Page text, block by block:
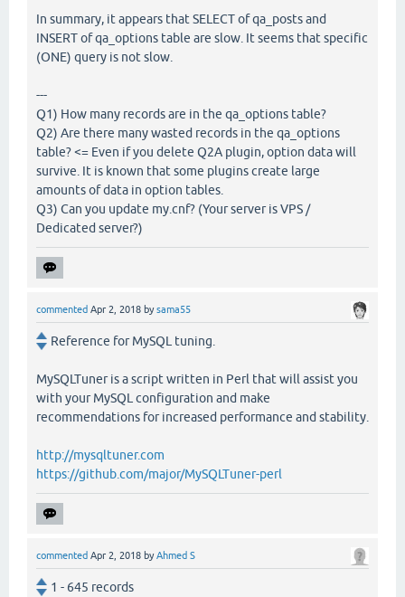
In summary, it appears that SELECT of qa_posts and
INSERT of qa_options table are slow. It seems that specific
(ONE) query is not slow.
---
Q1) How many records are in the qa_options table?
Q2) Are there many wasted records in the qa_options
table? <= Even if you delete Q2A plugin, option data will
survive. It is known that some plugins create large
amounts of data in option tables.
Q3) Can you update my.cnf? (Your server is VPS /
Dedicated server?)
commented Apr 2, 2018 bysama55
Reference for MySQL tuning.
MySQLTuner is a script written in Perl that will assist you
with your MySQL configuration and make
recommendations for increased performance and stability.
http://mysqltuner.com
https://github.com/major/MySQLTuner-perl
commented Apr 2, 2018 byAhmed S
1 - 645 records